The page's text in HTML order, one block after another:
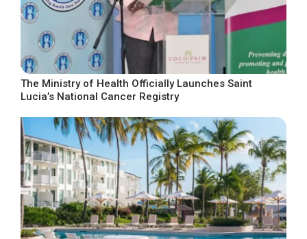
The Ministry of Health Officially Launches Saint
Lucia’s National Cancer Registry